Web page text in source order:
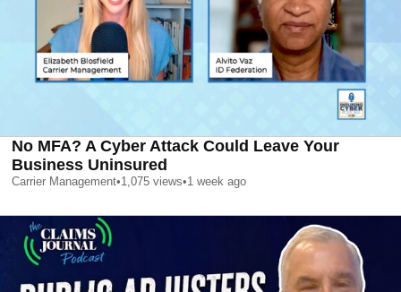
No MFA? A Cyber Attack Could Leave Your
Business Uninsured
Carrier Management•1,075 views•1 week ago